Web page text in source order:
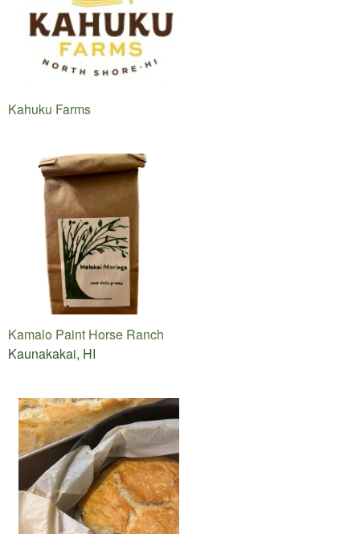
Kahuku Farms
Kamalo Paint Horse Ranch
Kaunakakai, HI